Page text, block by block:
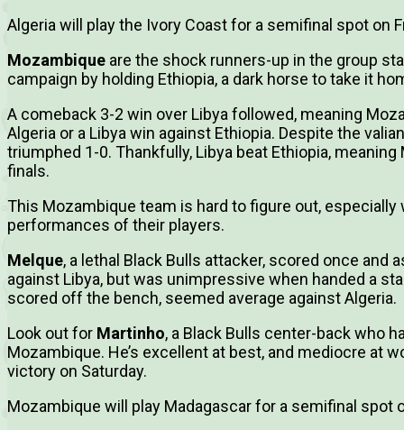
Algeria will play the Ivory Coast for a semifinal spot on
Mozambique are the shock runners-up in the group
campaign by holding Ethiopia, a dark horse to take it
A comeback 3-2 win over Libya followed, meaning
Algeria or a Libya win against Ethiopia. Despite the
triumphed 1-0. Thankfully, Libya beat Ethiopia,
finals.
This Mozambique team is hard to figure out,
performances of their players.
Melque, a lethal Black Bulls attacker, scored once
against Libya, but was unimpressive when handed a
scored off the bench, seemed average against Algeria.
Look out for Martinho, a Black Bulls center-back who
Mozambique. He’s excellent at best, and mediocre at
victory on Saturday.
Mozambique will play Madagascar for a semifinal spot